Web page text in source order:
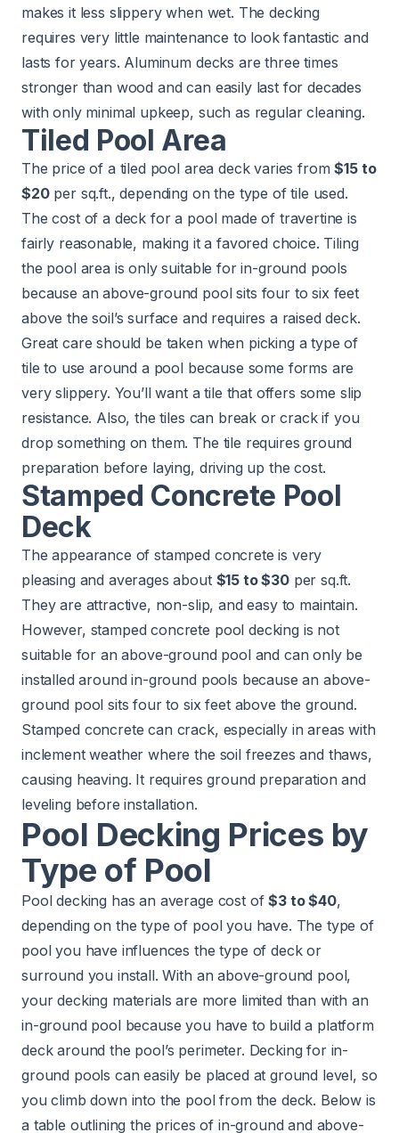
makes it less slippery when wet. The decking
requires very little maintenance to look fantastic and
lasts for years. Aluminum decks are three times
stronger than wood and can easily last for decades
with only minimal upkeep, such as regular cleaning.
Tiled Pool Area
The price of a tiled pool area deck varies from$15 to
$20per sq.ft., depending on the type of tile used.
The cost of a deck for a pool made of travertine is
fairly reasonable, making it a favored choice. Tiling
the pool area is only suitable for in-ground pools
because an above-ground pool sits four to six feet
above the soil’s surface and requires a raised deck.
Great care should be taken when picking a type of
tile to use around a pool because some forms are
very slippery. You’ll want a tile that offers some slip
resistance. Also, the tiles can break or crack if you
drop something on them. The tile requires ground
preparation before laying, driving up the cost.
Stamped Concrete Pool
Deck
The appearance of stamped concrete is very
pleasing and averages about $15 to $30per sq.ft.
They are attractive, non-slip, and easy to maintain.
However, stamped concrete pool decking is not
suitable for an above-ground pool and can only be
installed around in-ground pools because an above-
ground pool sits four to six feet above the ground.
Stamped concrete can crack, especially in areas with
inclement weather where the soil freezes and thaws,
causing heaving. It requires ground preparation and
leveling before installation.
Pool Decking Prices by
Type of Pool
Pool decking has an average cost of$3 to $40,
depending on the type of pool you have. The type of
pool you have influences the type of deck or
surround you install. With an above-ground pool,
your decking materials are more limited than with an
in-ground pool because you have to build a platform
deck around the pool’s perimeter. Decking for in-
ground pools can easily be placed at ground level, so
you climb down into the pool from the deck. Below is
a table outlining the prices of in-ground and above-